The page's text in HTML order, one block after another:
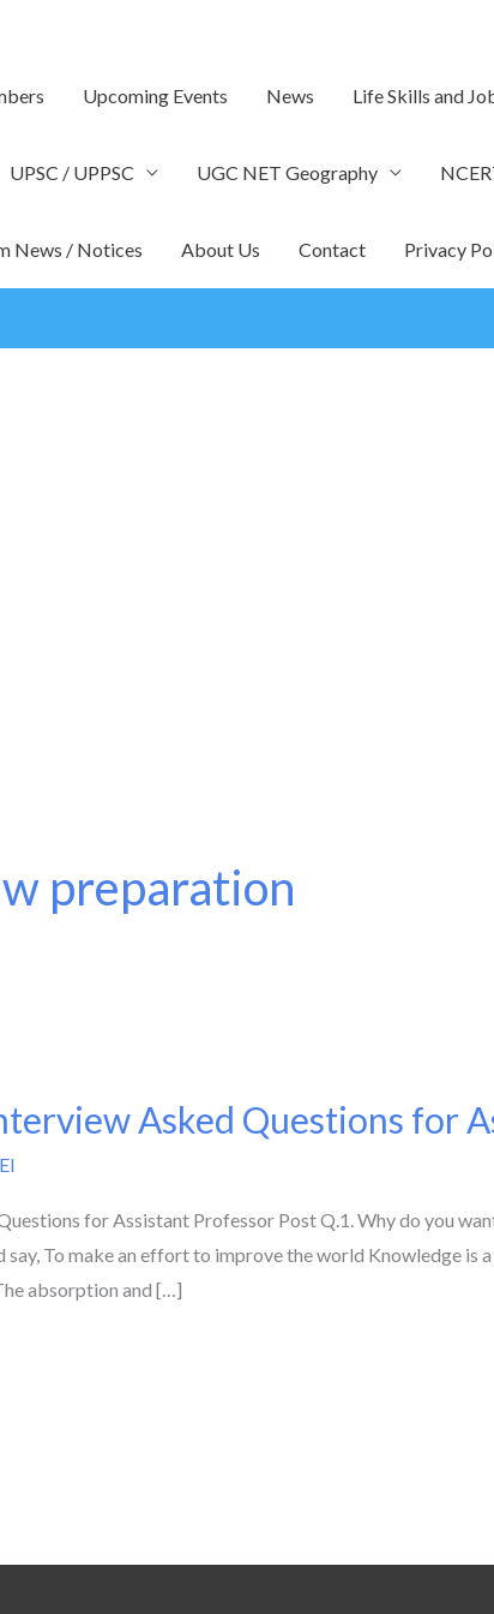
Upcoming Events News Life Skills and
UPSC / UPPSC UGC NET Geography
News / Notices About Us Contact Privacy
preparation
Asked Questions for
for Assistant Professor Post Q.1. Why do you
say, To make an effort to improve the world Knowledge
absorption and […]